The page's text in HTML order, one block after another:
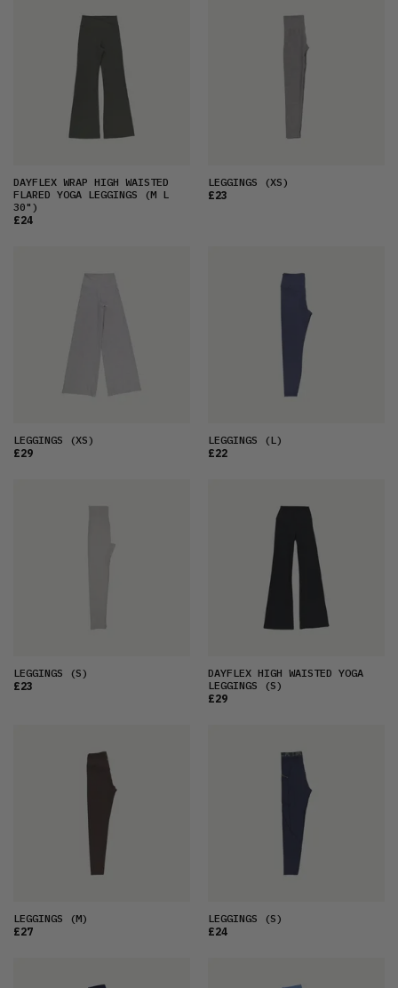
DAYFLEX WRAP HIGH WAISTED
FLARED YOGA LEGGINGS (M L
30")
£24
LEGGINGS (XS)
£23
LEGGINGS (XS)
£29
LEGGINGS (L)
£22
LEGGINGS (S)
£23
DAYFLEX HIGH WAISTED YOGA
LEGGINGS (S)
£29
LEGGINGS (M)
£27
LEGGINGS (S)
£24